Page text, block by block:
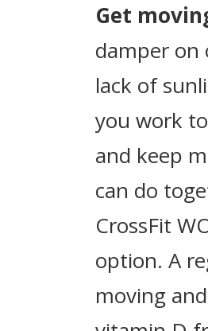
Get
damper on
lack of
you work
and keep
can do
CrossFit
option. A
moving